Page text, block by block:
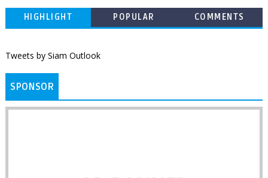
HIGHLIGHT POPULAR COMMENTS
Tweets by Siam Outlook
SPONSOR